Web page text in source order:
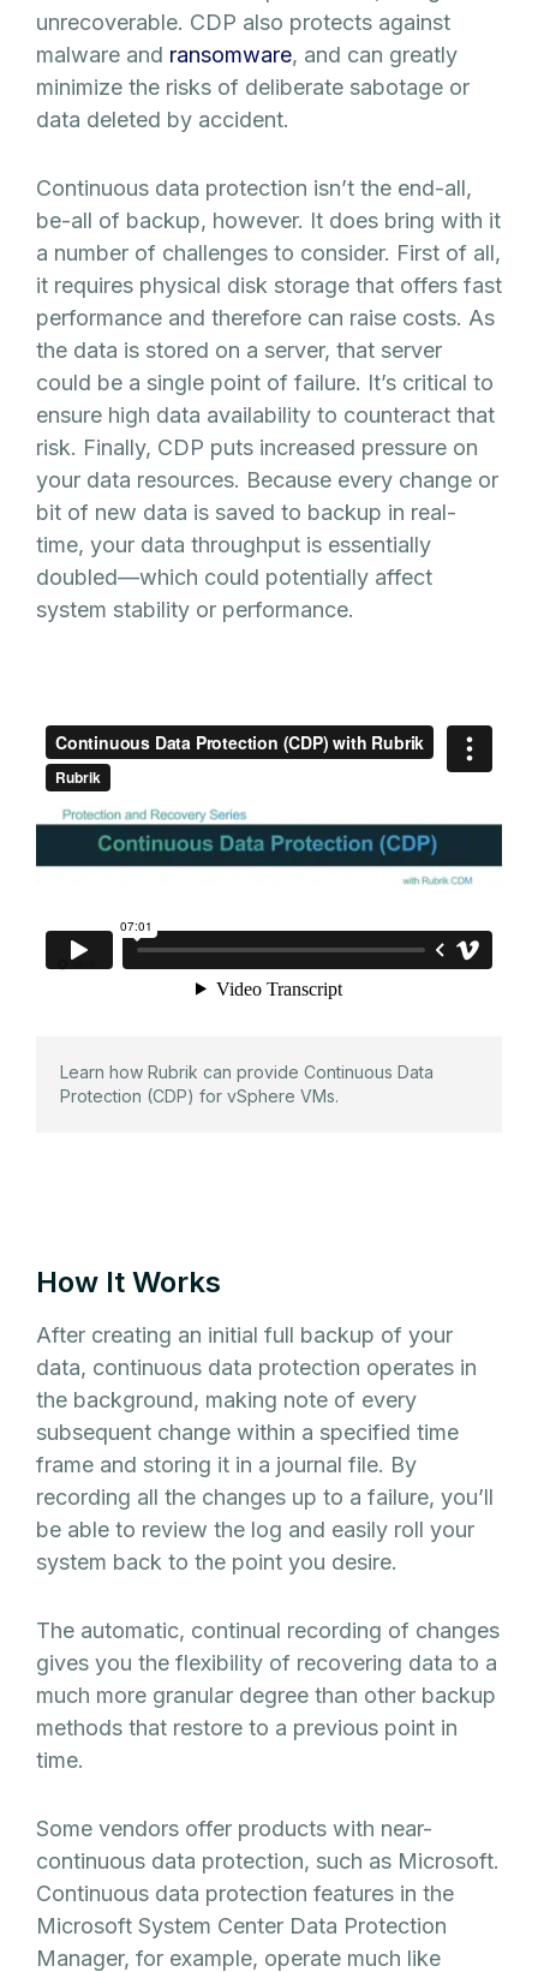
unrecoverable. CDP also protects against
malware and ransomware, and can greatly
minimize the risks of deliberate sabotage or
data deleted by accident.
Continuous data protection isn’t the end-all,
be-all of backup, however. It does bring with it
a number of challenges to consider. First of all,
it requires physical disk storage that offers fast
performance and therefore can raise costs. As
the data is stored on a server, that server
could be a single point of failure. It’s critical to
ensure high data availability to counteract that
risk. Finally, CDP puts increased pressure on
your data resources. Because every change or
bit of new data is saved to backup in real-
time, your data throughput is essentially
doubled—which could potentially affect
system stability or performance.
Learn how Rubrik can provide Continuous Data
Protection (CDP) for vSphere VMs.
How It Works
After creating an initial full backup of your
data, continuous data protection operates in
the background, making note of every
subsequent change within a specified time
frame and storing it in a journal file. By
recording all the changes up to a failure, you’ll
be able to review the log and easily roll your
system back to the point you desire.
The automatic, continual recording of changes
gives you the flexibility of recovering data to a
much more granular degree than other backup
methods that restore to a previous point in
time.
Some vendors offer products with near-
continuous data protection, such as Microsoft.
Continuous data protection features in the
Microsoft System Center Data Protection
Manager, for example, operate much like